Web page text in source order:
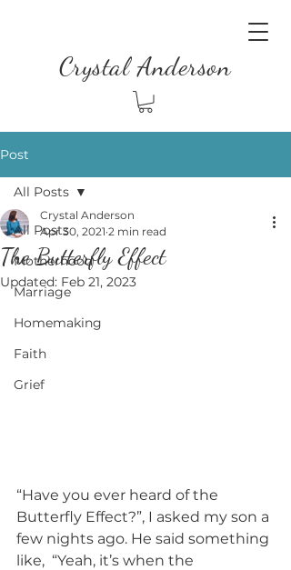
Crystal Anderson
Post
All Posts
Motherhood
Marriage
Homemaking
Faith
Grief
All Posts
The Butterfly Effect
Crystal Anderson
Apr 30, 2021 2 min read
Updated: Feb 21, 2023
“Have you ever heard of the
Butterfly Effect?”, I asked my son a
few nights ago. He said something
like,  “Yeah, it’s when the